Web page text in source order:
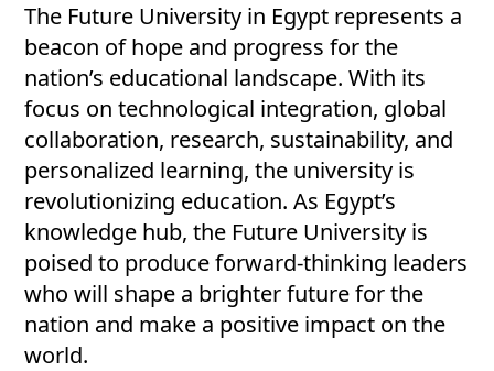
The Future University in Egypt represents a
beacon of hope and progress for the
nation’s educational landscape. With its
focus on technological integration, global
collaboration, research, sustainability, and
personalized learning, the university is
revolutionizing education. As Egypt’s
knowledge hub, the Future University is
poised to produce forward-thinking leaders
who will shape a brighter future for the
nation and make a positive impact on the
world.